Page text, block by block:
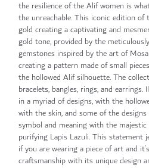
the resilience of the Alif women is
the unreachable. This iconic edition
gold creating a captivating and
gold tone, provided by the
gemstones inspired by the art of
creating a pattern made of small
the hollowed Alif silhouette. The
bracelets, bangles, rings, and
in a myriad of designs, with the
with the skin, and some of the
symbol and meaning with the
purifying Lapis Lazuli. This statement
if you are wearing a piece of art and
craftsmanship with its unique design